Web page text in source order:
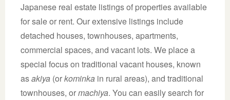
Japanese real estate listings of properties available
for sale or rent. Our extensive listings include
detached houses, townhouses, apartments,
commercial spaces, and vacant lots. We place a
special focus on traditional vacant houses, known
asakiya (orkominka in rural areas), and traditional
townhouses, ormachiya. You can easily search for